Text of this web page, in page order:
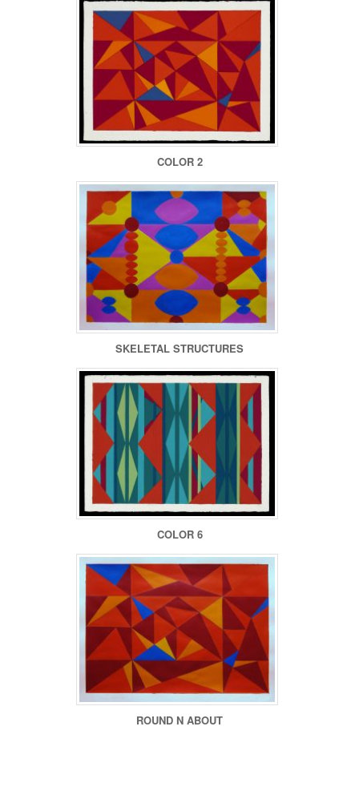
COLOR 2
SKELETAL STRUCTURES
COLOR 6
ROUND N ABOUT